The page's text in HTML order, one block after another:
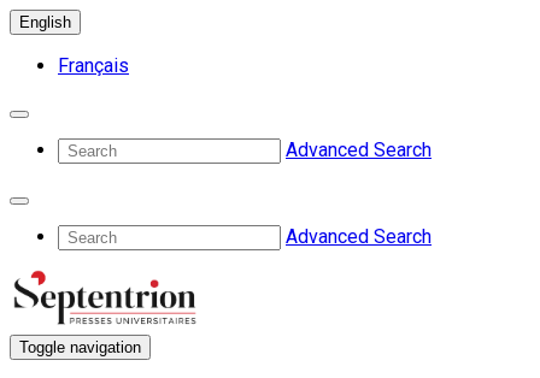
English
Français
Advanced Search
Advanced Search
Toggle navigation